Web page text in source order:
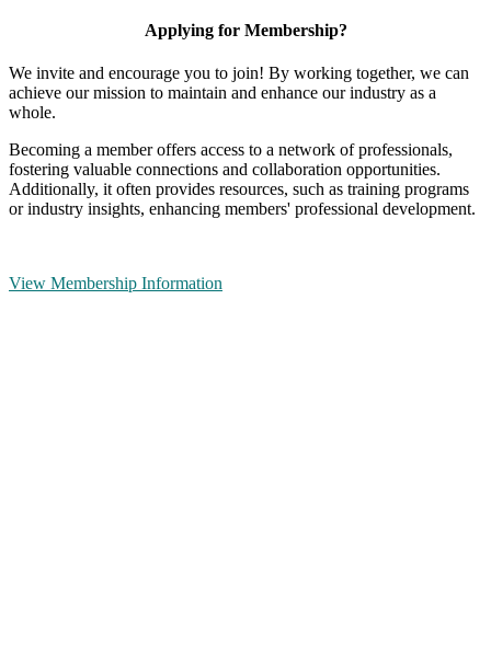
Applying for Membership?
We invite and encourage you to join! By working together, we can
achieve our mission to maintain and enhance our industry as a
whole.
Becoming a member offers access to a network of professionals,
fostering valuable connections and collaboration opportunities.
Additionally, it often provides resources, such as training programs
or industry insights, enhancing members' professional development.
View Membership Information